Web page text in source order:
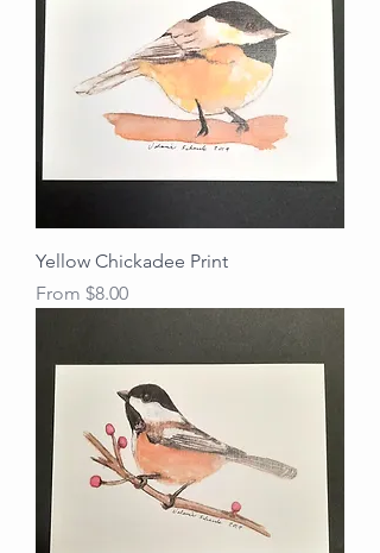
Yellow Chickadee Print
From $8.00
Sale Price